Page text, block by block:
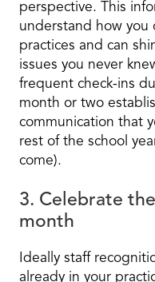
perspective. This
understand how you
practices and can
issues you never
frequent check-ins
month or two
communication that
rest of the school
come).
3. Celebrate
month
Ideally staff
already in your